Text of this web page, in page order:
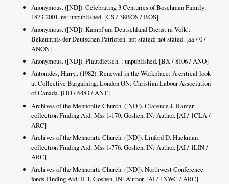
Anonymous. ([ND]). Celebrating 3 Centuries of Boschman Family:
1873-2001. ns: unpublished. [CS / 38BOS / BOS]
Anonymous. ([ND]). Kampf um Deutschland Dienst m Volk!:
Bekenntnis der Deutschen Patrioten. not stated: not stated. [aa / 0 /
ANON]
Anonymous. ([ND]). Plautdietsch. : unpublished. [BX / 8106 / ANO]
Antonides, Harry,. (1982). Renewal in the Workplace: A critical look
at Collective Bargaining. London ON: Christian Labour Association
of Canada. [HD / 6483 / ANT]
Archives of the Mennonite Church. ([ND]). Clarence J. Ramer
collection Finding Aid: Mss 1-170. Goshen, IN: Author. [AI / 1CLA /
ARC]
Archives of the Mennonite Church. ([ND]). Linford D. Hackman
collection Finding Aid: Mss 1-776. Goshen, IN: Author. [AI / 1LIN /
ARC]
Archives of the Mennonite Church. ([ND]). Northwest Conference
fonds Finding Aid: II-1. Goshen, IN: Author. [AI / 1NWC / ARC]